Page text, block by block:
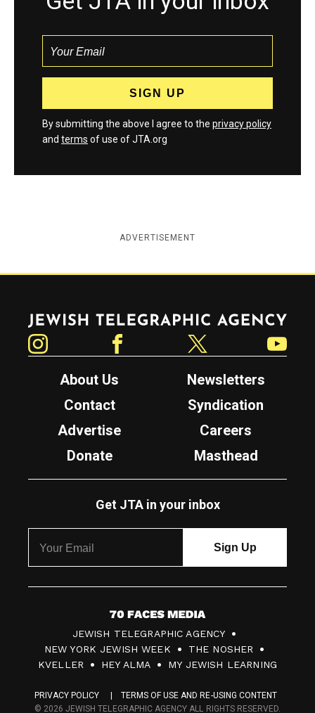
By submitting the above I agree to the privacy policy
and terms of use of JTA.org
ADVERTISEMENT
Jewish Telegraphic Agency
About Us
Newsletters
Contact
Syndication
Advertise
Careers
Donate
Masthead
Get JTA in your inbox
7
0
F
c
JEWISH TELEGRAPHIC AGENCY
NEW YORK JEWISH WEEK
THE NOSHER
KVELLER
HEY ALMA MY JEWISH LEARNING
PRIVACY POLICY
TERMS OF USE AND RE-USING CONTENT
© 2026 JEWISH TELEGRAPHIC AGENCY ALL RIGHTS RESERVED.